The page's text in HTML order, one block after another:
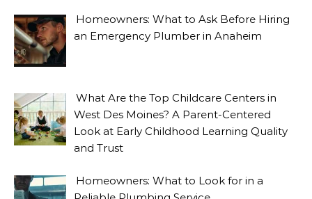
Homeowners: What to Ask Before Hiring
an Emergency Plumber in Anaheim
What Are the Top Childcare Centers in
West Des Moines? A Parent-Centered
Look at Early Childhood Learning Quality
and Trust
Homeowners: What to Look for in a